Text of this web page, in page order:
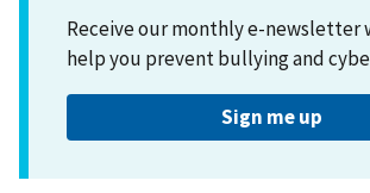
Receive our monthly e-newsletter
help you prevent bullying and
Sign me up